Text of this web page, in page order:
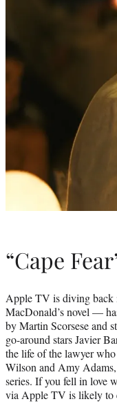
“Cape
Apple TV is diving back
MacDonald’s novel —
by Martin Scorsese and
go-around stars Javier
the life of the lawyer
Wilson and Amy
series. If you fell in love
via Apple TV is likely to